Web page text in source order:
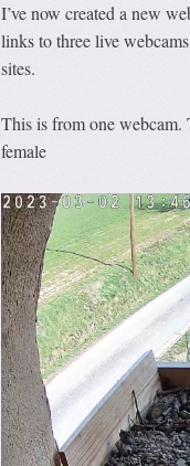
I’ve now created a new
links to three live
sites.
This is from one webcam.
female
Video
Player